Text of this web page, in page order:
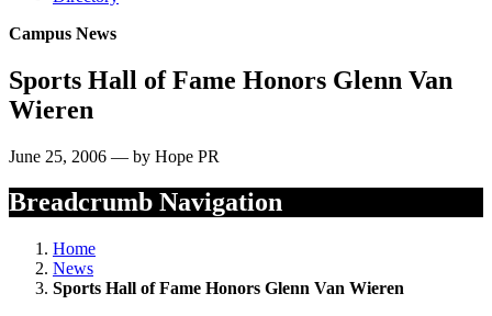
Campus News
Sports Hall of Fame Honors Glenn Van
Wieren
June 25, 2006 — by Hope PR
Breadcrumb Navigation
Home
News
Sports Hall of Fame Honors Glenn Van Wieren